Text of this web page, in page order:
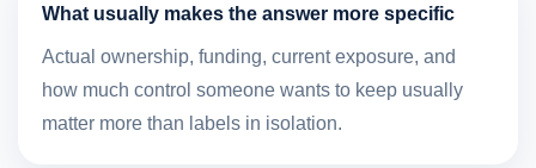
What usually makes the answer more specific
Actual ownership, funding, current exposure, and
how much control someone wants to keep usually
matter more than labels in isolation.